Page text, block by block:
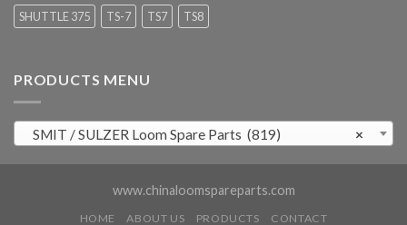
SHUTTLE 375
TS-7 TS7 TS8
PRODUCTS MENU
×
SMIT / SULZER Loom Spare Parts (819)
www.chinaloomspareparts.com
HOME ABOUT US PRODUCTS CONTACT